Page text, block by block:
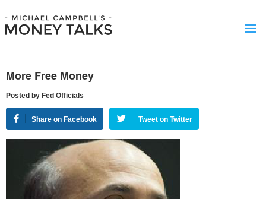
More Free Money
Posted by Fed Officials
Share on Facebook Tweet on Twitter